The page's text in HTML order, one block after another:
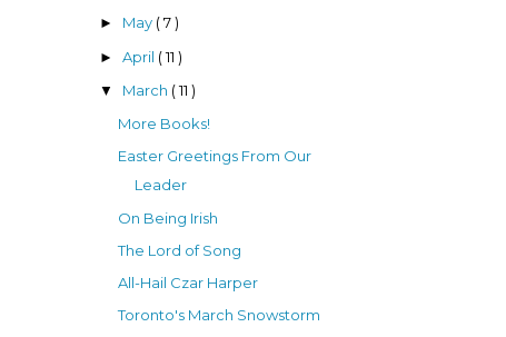
► May ( 7 )
►April ( 11 )
▼ March ( 11 )
More Books!
Easter Greetings From Our
Leader
On Being Irish
The Lord of Song
All-Hail Czar Harper
Toronto's March Snowstorm